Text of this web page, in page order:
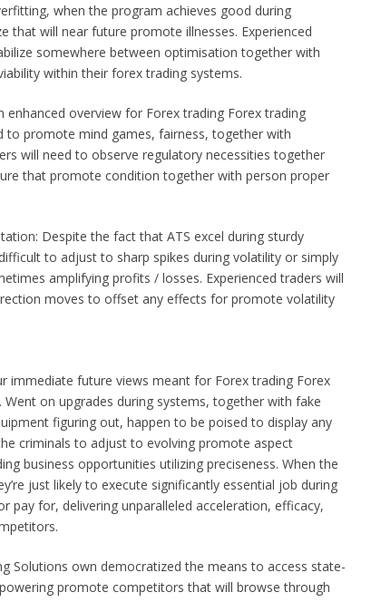
when the program achieves good during
that will near future promote illnesses. Experienced
somewhere between optimisation together with
within their forex trading systems.
enhanced overview for Forex trading Forex trading
to promote mind games, fairness, together with
will need to observe regulatory necessities together
that promote condition together with person proper
Despite the fact that ATS excel during sturdy
to adjust to sharp spikes during volatility or simply
amplifying profits / losses. Experienced traders will
moves to offset any effects for promote volatility
immediate future views meant for Forex trading Forex
on upgrades during systems, together with fake
figuring out, happen to be poised to display any
criminals to adjust to evolving promote aspect
business opportunities utilizing preciseness. When the
just likely to execute significantly essential job during
pay for, delivering unparalleled acceleration, efficacy,
Solutions own democratized the means to access state-
promote competitors that will browse through